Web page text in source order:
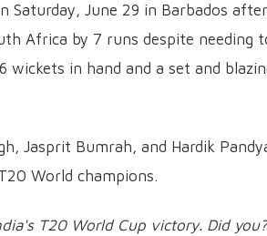
Saturday, June 29 in Barbados
Africa by 7 runs despite needing
wickets in hand and a set and
Jasprit Bumrah, and Hardik
World champions.
T20 World Cup victory. Did